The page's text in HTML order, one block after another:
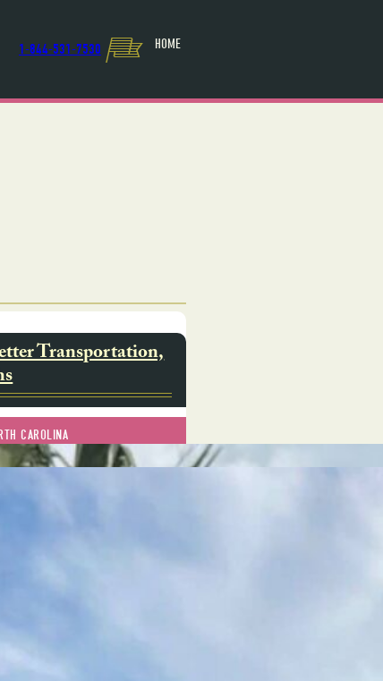
1-844-531-7530 HOME
Transportation,
CAROLINA
start for Charlotte,
in the context of
riding her bicycle, a